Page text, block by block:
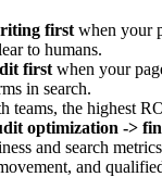
first when your
to humans.
first when your
in search.
teams, the highest
optimization ->
and search
and